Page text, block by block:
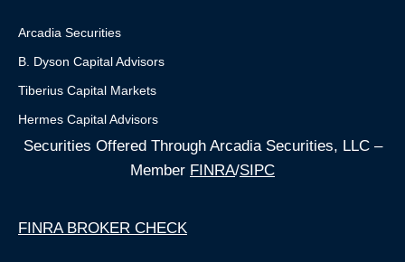
Arcadia Securities
B. Dyson Capital Advisors
Tiberius Capital Markets
Hermes Capital Advisors
Securities Offered Through Arcadia Securities, LLC –
Member FINRA/SIPC
FINRA BROKER CHECK